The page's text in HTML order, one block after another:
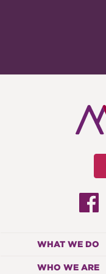
WHAT WE DO
WHO WE ARE